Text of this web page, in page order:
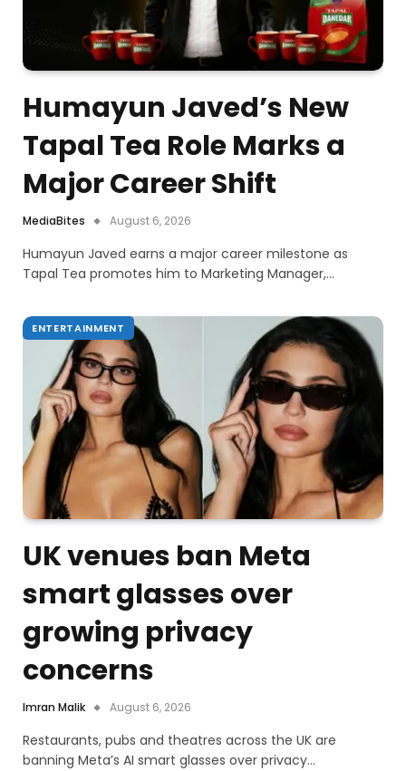
Humayun Javed’s New
Tapal Tea Role Marks a
Major Career Shift
MediaBites August 6, 2026
Humayun Javed earns a major career milestone as
Tapal Tea promotes him to Marketing Manager,…
ENTERTAINMENT
UK venues ban Meta
smart glasses over
growing privacy
concerns
Imran Malik August 6, 2026
Restaurants, pubs and theatres across the UK are
banning Meta’s AI smart glasses over privacy…